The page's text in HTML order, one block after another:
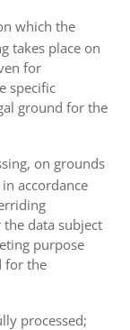
which the
takes place on
for
specific
ground for the
on grounds
accordance
data subject
purpose
for the
processed;